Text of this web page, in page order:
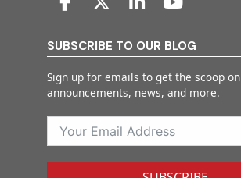
SUBSCRIBE TO OUR BLOG
Sign up for emails to get the scoop on
announcements, news, and more.